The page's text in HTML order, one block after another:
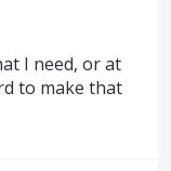
I need, or at
to make that